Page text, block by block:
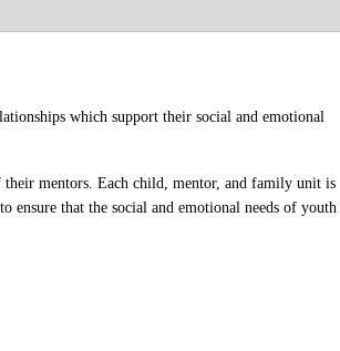
which support their social and emotional
their mentors. Each child, mentor, and family unit is
ensure that the social and emotional needs of youth